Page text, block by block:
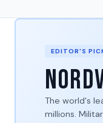
EDITOR'S
The world's
millions.